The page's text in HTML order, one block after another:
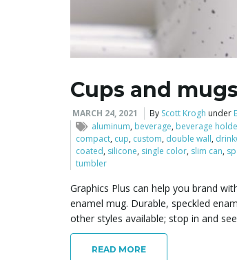
Cups and mugs
MARCH 24, 2021 By Scott Krogh under
aluminum, beverage, beverage
compact, cup, custom, double wall,
coated, silicone, single color, slim can,
tumbler
Graphics Plus can help you brand
enamel mug. Durable, speckled
other styles available; stop in and
READ MORE